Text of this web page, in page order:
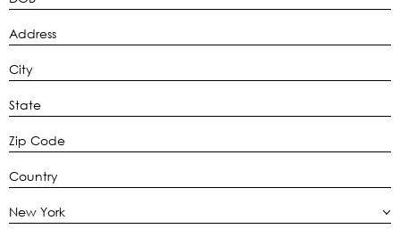
New York